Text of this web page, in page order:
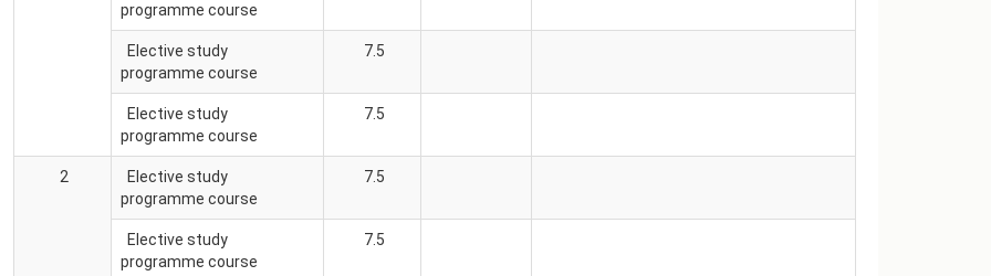
programme course
Elective study
programme course
7.5
Elective study
programme course
7.5
2
Elective study
programme course
7.5
Elective study
programme course
7.5